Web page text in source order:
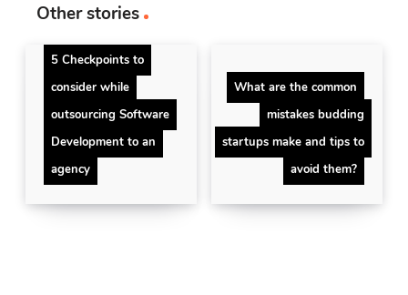
Other stories
5 Checkpoints to
consider while
outsourcing Software
Development to an
agency
What are the common
mistakes budding
startups make and tips to
avoid them?